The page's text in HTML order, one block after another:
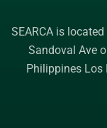
SEARCA is
Sandoval Ave
Philippines Los